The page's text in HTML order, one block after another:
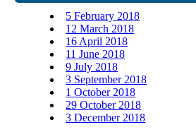
5 February 2018
12 March 2018
16 April 2018
11 June 2018
9 July 2018
3 September 2018
1 October 2018
29 October 2018
3 December 2018